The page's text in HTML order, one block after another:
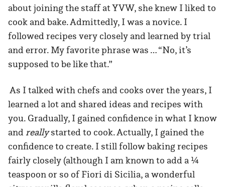
about joining the staff at YVW, she knew I liked to
cook and bake. Admittedly, I was a novice. I
followed recipes very closely and learned by trial
and error. My favorite phrase was … “No, it’s
supposed to be like that.”
As I talked with chefs and cooks over the years, I
learned a lot and shared ideas and recipes with
you. Gradually, I gained confidence in what I know
and reallystarted to cook. Actually, I gained the
confidence to create. I still follow baking recipes
fairly closely (although I am known to add a ¼
teaspoon or so of Fiori di Sicilia, a wonderful